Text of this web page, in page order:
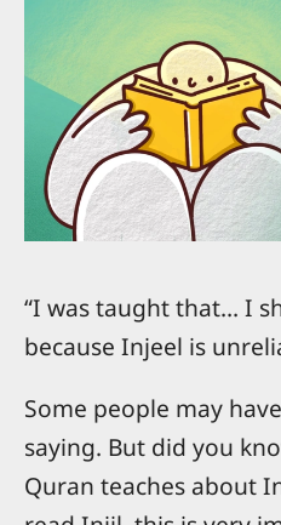
“I was taught that… I
because Injeel is
Some people may
saying. But did you
Quran teaches about